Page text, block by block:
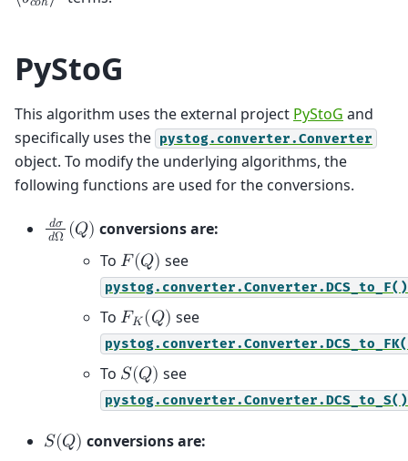
𝑐𝑜ℎ
PyStoG
This algorithm uses the external project PyStoG and
specifically uses the pystog.converter.Converter
object. To modify the underlying algorithms, the
following functions are used for the conversions.
𝑑𝜎
𝑑Ω (𝑄) conversions are:
To 𝐹(𝑄) see
pystog.converter.Converter.DCS_to_F()
To 𝐹𝐾 (𝑄) see
To 𝑆(𝑄) see
pystog.converter.Converter.DCS_to_S()
𝑆(𝑄) conversions are: